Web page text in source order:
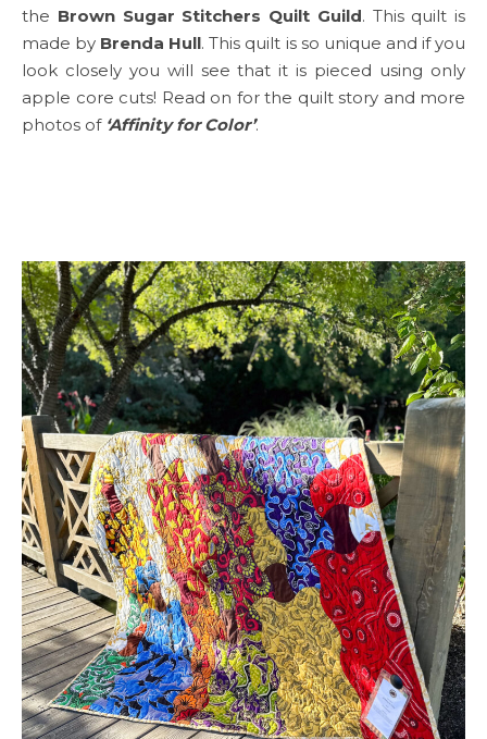
the Brown Sugar Stitchers Quilt Guild. This quilt is
made by Brenda Hull. This quilt is so unique and if you
look closely you will see that it is pieced using only
apple core cuts! Read on for the quilt story and more
photos of ‘Affinity for Color’.